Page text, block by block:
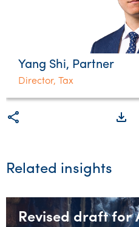
Yang Shi, Partner
Director, Tax
share file_download
Related insights
Revised draft for